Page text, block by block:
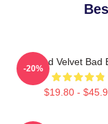
Red Velvet Bad
$19.80 -
-20%